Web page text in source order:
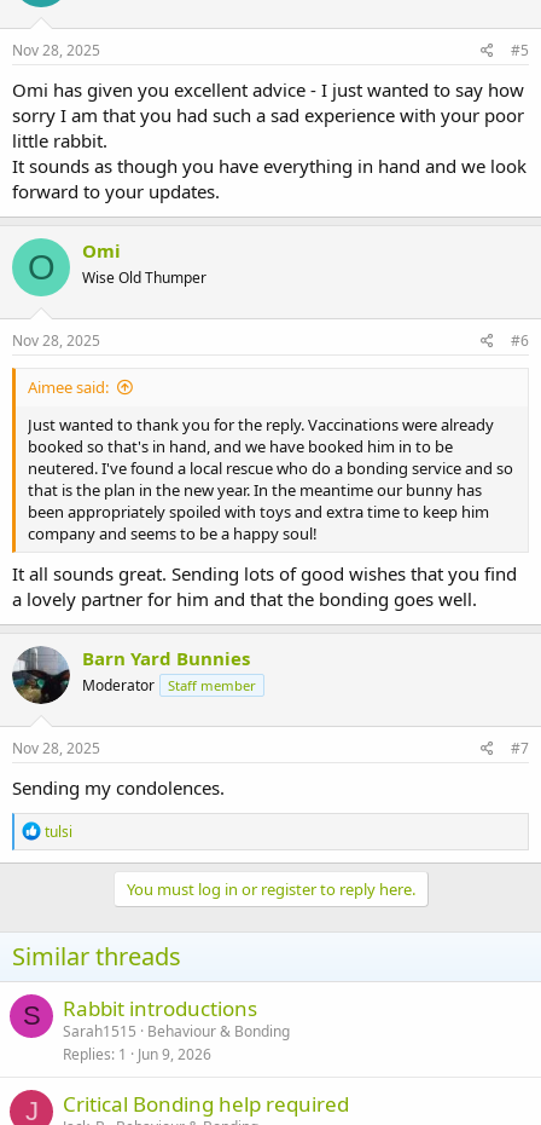
Boy bunnies aren't as territorial as females and so you should be
lucky and not have an issue with bonding, although it will need to
be done carefully and in a neutral space. If you don't feel confident
to do this yourself, you are welcome to ask questions here, or the
rescue, where your new bunny will be adopted from, will sometimes
bond the bunnies for you for a few days before you taking them
home together.
Good luck and come back with further questions if you need to.
n
Nov 28, 2025 #5
Omi has given you excellent advice - I just wanted to say how
sorry I am that you had such a sad experience with your poor
little rabbit.
It sounds as though you have everything in hand and we look
forward to your updates.
O Omi
Wise Old Thumper
Nov 28, 2025 #6
Aimee said:
Just wanted to thank you for the reply. Vaccinations were already
booked so that's in hand, and we have booked him in to be
neutered. I've found a local rescue who do a bonding service and so
that is the plan in the new year. In the meantime our bunny has
been appropriately spoiled with toys and extra time to keep him
company and seems to be a happy soul!
It all sounds great. Sending lots of good wishes that you find
a lovely partner for him and that the bonding goes well.
Barn Yard Bunnies
Moderator Staff member
Nov 28, 2025 #7
Sending my condolences.
R
e
a
n
s
:
tulsi
You must log in or register to reply here.
Similar threads
S Rabbit introductions
Sarah1515
Behaviour & Bonding
Replies 1 Jun 9, 2026
J Critical Bonding help required